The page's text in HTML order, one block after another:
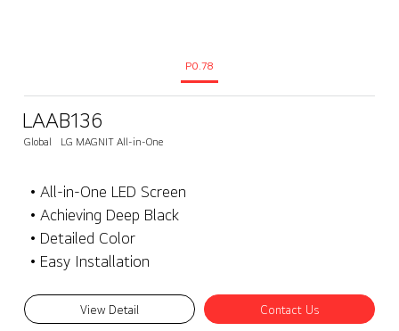
P0.78
LAAB136
Global LG MAGNIT All-in-One
• All-in-One LED Screen
• Achieving Deep Black
• Detailed Color
• Easy Installation
View Detail Contact Us